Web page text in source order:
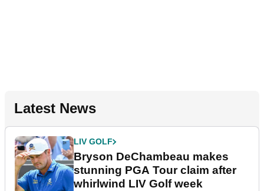
Latest News
LIV GOLF
Bryson DeChambeau makes
stunning PGA Tour claim after
whirlwind LIV Golf week